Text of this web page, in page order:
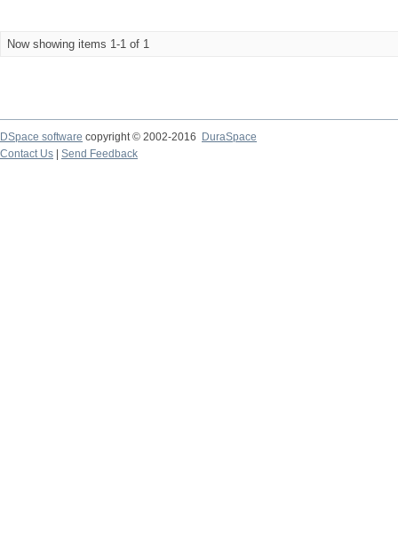
Now showing items 1-1 of 1
DSpace software copyright © 2002-2016
DuraSpace
Contact Us
Send Feedback